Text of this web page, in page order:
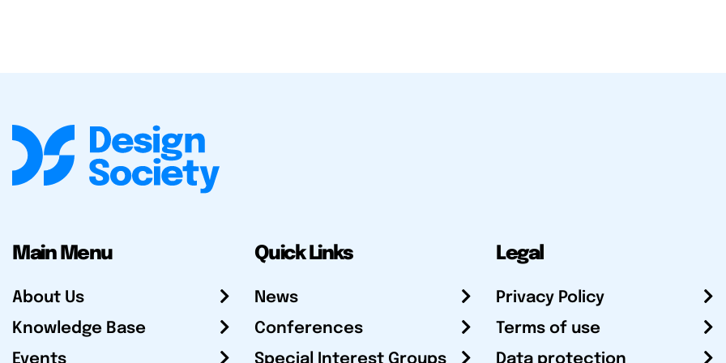
Main Menu
About Us
Knowledge Base
Events
Quick Links
News
Conferences
Special Interest Groups
Legal
Privacy Policy
Terms of use
Data protection